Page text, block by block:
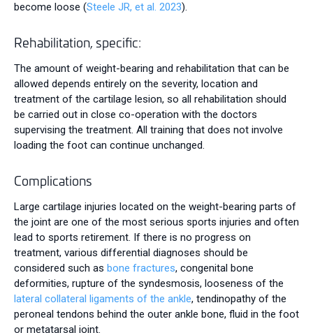
become loose (Steele JR, et al. 2023).
Rehabilitation, specific:
The amount of weight-bearing and rehabilitation that can be
allowed depends entirely on the severity, location and
treatment of the cartilage lesion, so all rehabilitation should
be carried out in close co-operation with the doctors
supervising the treatment. All training that does not involve
loading the foot can continue unchanged.
Complications
Large cartilage injuries located on the weight-bearing parts of
the joint are one of the most serious sports injuries and often
lead to sports retirement. If there is no progress on
treatment, various differential diagnoses should be
considered such as bone fractures, congenital bone
deformities, rupture of the syndesmosis, looseness of the
lateral collateral ligaments of the ankle, tendinopathy of the
peroneal tendons behind the outer ankle bone, fluid in the foot
or metatarsal joint.